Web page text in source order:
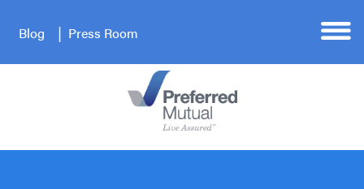
Blog Press Room